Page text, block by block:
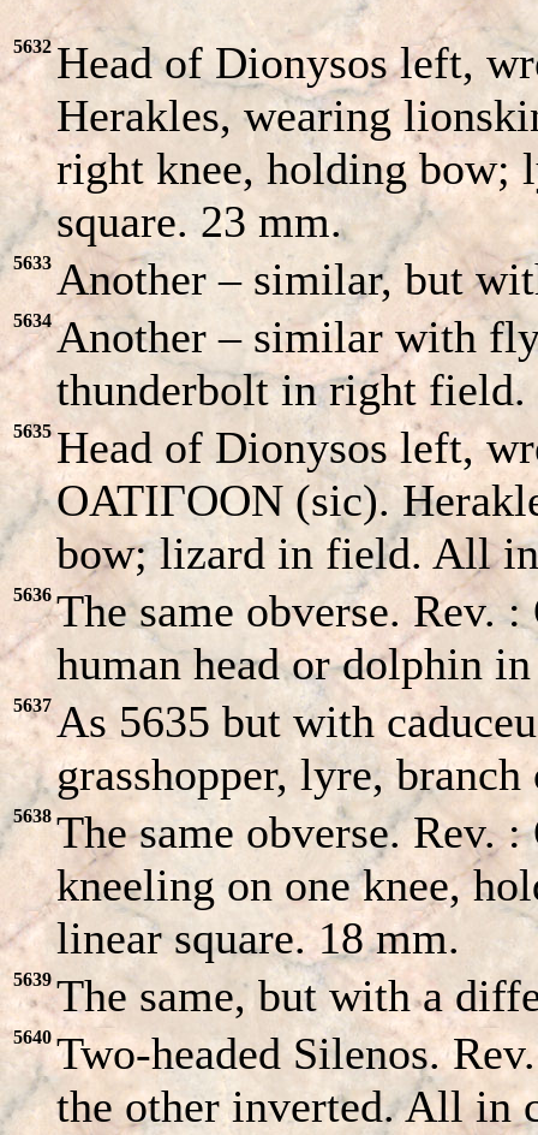
5632 Head of Dionysos left,
Herakles, wearing
right knee, holding
square. 23 mm.
5633 Another – similar, but
5634 Another – similar with
thunderbolt in right field.
5635 Head of Dionysos left,
OATIΓOON (sic).
bow; lizard in field. All in
5636 The same obverse.
human head or dolphin
5637 As 5635 but with
grasshopper, lyre,
5638 The same obverse.
kneeling on one knee,
linear square. 18 mm.
5639 The same, but with a
5640 Two-headed Silenos.
the other inverted. All in